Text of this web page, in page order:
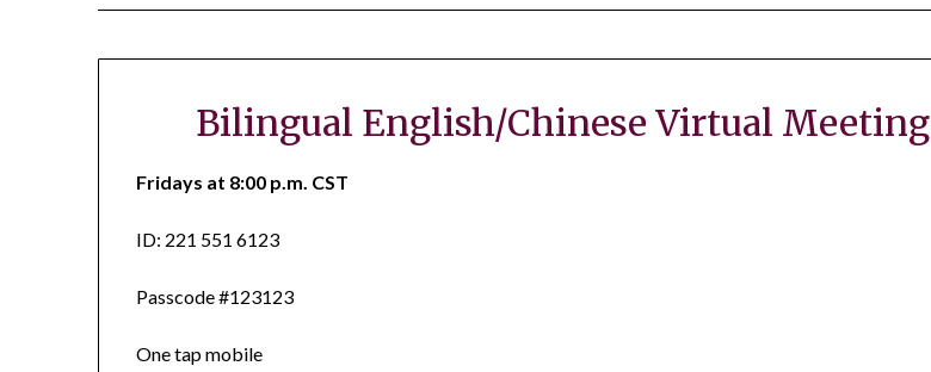
Bilingual English/Chinese Virtual Meeting
Fridays at 8:00 p.m. CST
ID: 221 551 6123
Passcode #123123
One tap mobile